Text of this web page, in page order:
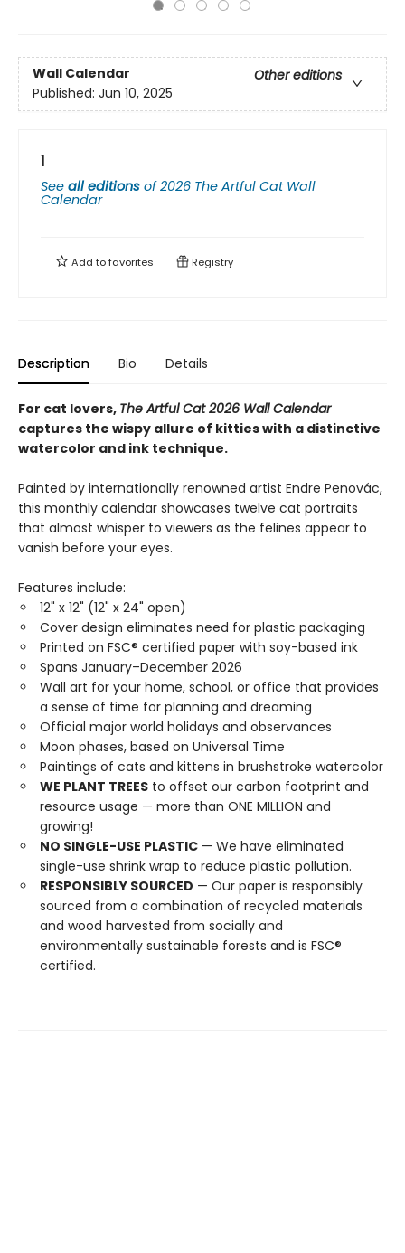
Wall Calendar
Other editions
Published: Jun 10, 2025
1
See all editions of2026 The Artful Cat Wall
Calendar
Add tofavorites Registry
Description Bio Details
For cat lovers, The Artful Cat 2026 Wall Calendar
captures the wispy allure of kitties with a distinctive
watercolor and ink technique.
Painted by internationally renowned artist Endre Penovác,
this monthly calendar showcases twelve cat portraits
that almost whisper to viewers as the felines appear to
vanish before your eyes.
Features include:
12" x 12" (12" x 24" open)
Cover design eliminates need for plastic packaging
Printed on FSC® certified paper with soy-based ink
Spans January–December 2026
Wall art for your home, school, or office that provides
a sense of time for planning and dreaming
Official major world holidays and observances
Moon phases, based on Universal Time
Paintings of cats and kittens in brushstroke watercolor
WE PLANT TREES to offset our carbon footprint and
resource usage — more than ONE MILLION and
growing!
NO SINGLE-USE PLASTIC — We have eliminated
single-use shrink wrap to reduce plastic pollution.
RESPONSIBLY SOURCED — Our paper is responsibly
sourced from a combination of recycled materials
and wood harvested from socially and
environmentally sustainable forests and is FSC®
certified.